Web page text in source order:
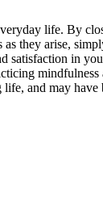
life. By
they arise,
satisfaction in
and may